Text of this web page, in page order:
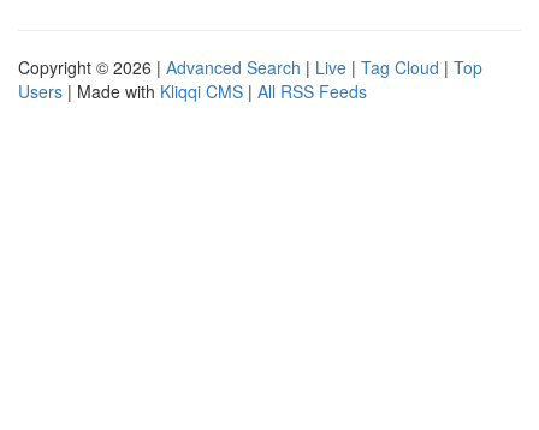
Copyright © 2026 | Advanced Search | Live | Tag Cloud | Top
Users | Made with Kliqqi CMS | All RSS Feeds